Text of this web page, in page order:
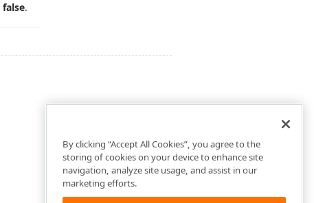
false.
By clicking “Accept All Cookies”, you agree to the
storing of cookies on your device to enhance site
navigation, analyze site usage, and assist in our
marketing efforts.